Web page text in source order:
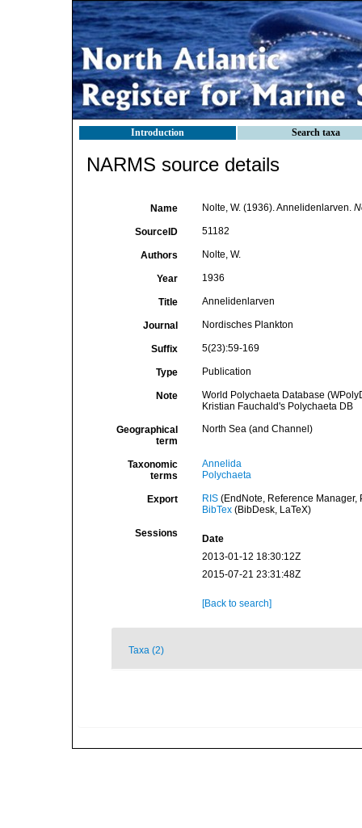
Introduction Search taxa
NARMS source details
Name Nolte, W. (1936). Annelidenlarven.
SourceID 51182
Authors Nolte, W.
Year 1936
Title Annelidenlarven
Journal Nordisches Plankton
Suffix 5(23):59-169
Type Publication
Note
World Polychaeta Database
Kristian Fauchald's Polychaeta DB
Geographical
term
North Sea (and Channel)
Taxonomic
terms
Annelida
Polychaeta
Export RIS(EndNote, Reference Manager,
BibTex(BibDesk, LaTeX)
Sessions
Date
2013-01-12 18:30:12Z
2015-07-21 23:31:48Z
[Back to search]
Taxa (2)